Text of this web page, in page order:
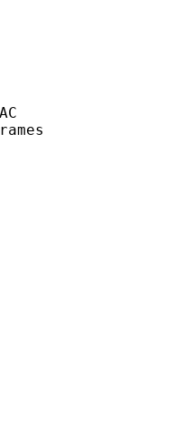
:
:
:
: CABAC
CABAC :
ReFrames :
ID :
:
: 22
: 1
rate : 6
1 280
720
ratio :
mode :
23.976
:
:
: 8
:
:
: 179
: x264 core